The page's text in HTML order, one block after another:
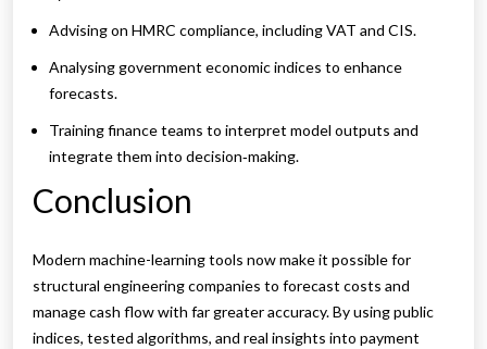
Advising on HMRC compliance, including VAT and CIS.
Analysing government economic indices to enhance
forecasts.
Training finance teams to interpret model outputs and
integrate them into decision‑making.
Conclusion
Modern machine-learning tools now make it possible for
structural engineering companies to forecast costs and
manage cash flow with far greater accuracy. By using public
indices, tested algorithms, and real insights into payment